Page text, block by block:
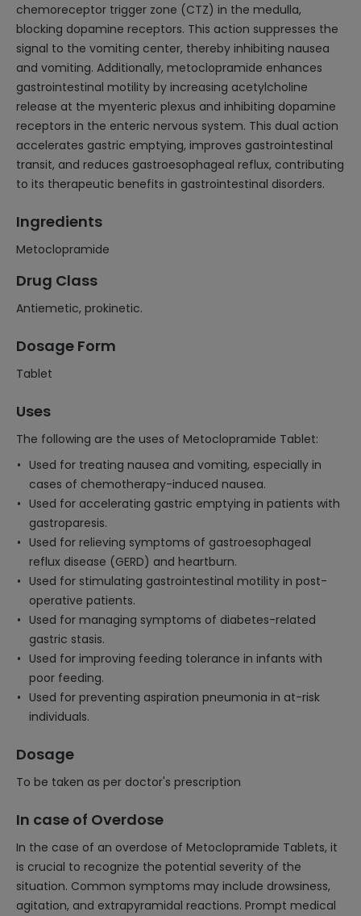
chemoreceptor trigger zone (CTZ) in the medulla,
blocking dopamine receptors. This action suppresses the
signal to the vomiting center, thereby inhibiting nausea
and vomiting. Additionally, metoclopramide enhances
gastrointestinal motility by increasing acetylcholine
release at the myenteric plexus and inhibiting dopamine
receptors in the enteric nervous system. This dual action
accelerates gastric emptying, improves gastrointestinal
transit, and reduces gastroesophageal reflux, contributing
to its therapeutic benefits in gastrointestinal disorders.
Ingredients
Metoclopramide
Drug Class
Antiemetic, prokinetic.
Dosage Form
Tablet
Uses
The following are the uses of Metoclopramide Tablet:
Used for treating nausea and vomiting, especially in
cases of chemotherapy-induced nausea.
Used for accelerating gastric emptying in patients with
gastroparesis.
Used for relieving symptoms of gastroesophageal
reflux disease (GERD) and heartburn.
Used for stimulating gastrointestinal motility in post-
operative patients.
Used for managing symptoms of diabetes-related
gastric stasis.
Used for improving feeding tolerance in infants with
poor feeding.
Used for preventing aspiration pneumonia in at-risk
individuals.
Dosage
To be taken as per doctor's prescription
In case of Overdose
In the case of an overdose of Metoclopramide Tablets, it
is crucial to recognize the potential severity of the
situation. Common symptoms may include drowsiness,
agitation, and extrapyramidal reactions. Prompt medical